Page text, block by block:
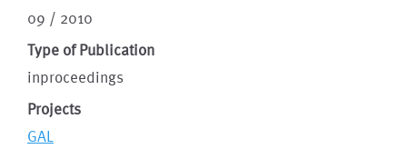
09 / 2010
Type of Publication
inproceedings
Projects
GAL